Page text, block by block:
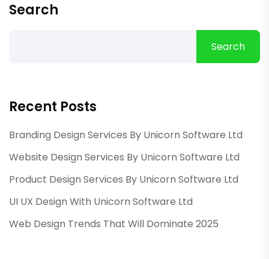
Search
Search
Recent Posts
Branding Design Services By Unicorn Software Ltd
Website Design Services By Unicorn Software Ltd
Product Design Services By Unicorn Software Ltd
UI UX Design With Unicorn Software Ltd
Web Design Trends That Will Dominate 2025